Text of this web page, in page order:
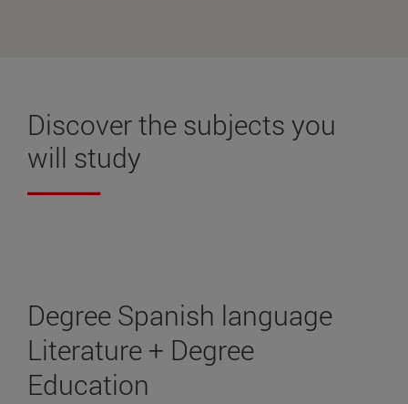
Discover the subjects you
will study
Degree Spanish language
Literature + Degree
Education